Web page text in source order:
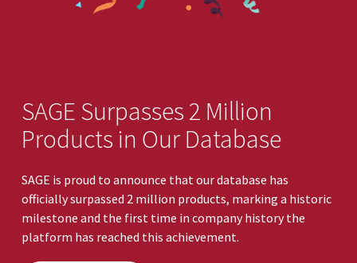
SAGE Surpasses 2 Million
Products in Our Database
SAGE is proud to announce that our database has
officially surpassed 2 million products, marking a historic
milestone and the first time in company history the
platform has reached this achievement.